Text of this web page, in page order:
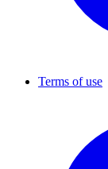
Terms of use